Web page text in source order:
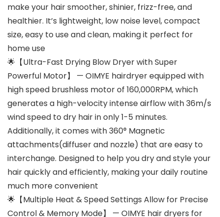
make your hair smoother, shinier, frizz-free, and
healthier. It’s lightweight, low noise level, compact
size, easy to use and clean, making it perfect for
home use
🌟【Ultra-Fast Drying Blow Dryer with Super
Powerful Motor】 — OIMYE hairdryer equipped with
high speed brushless motor of 160,000RPM, which
generates a high-velocity intense airflow with 36m/s
wind speed to dry hair in only 1-5 minutes.
Additionally, it comes with 360° Magnetic
attachments(diffuser and nozzle) that are easy to
interchange. Designed to help you dry and style your
hair quickly and efficiently, making your daily routine
much more convenient
🌟【Multiple Heat & Speed Settings Allow for Precise
Control & Memory Mode】 — OIMYE hair dryers for